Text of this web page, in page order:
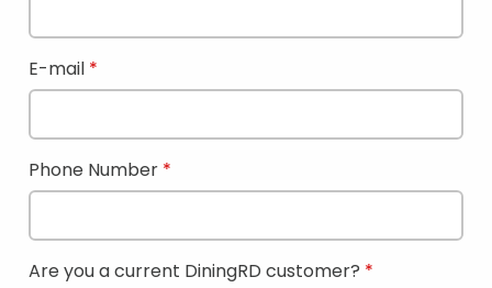
E-mail
Phone Number
Are you a current DiningRD customer?